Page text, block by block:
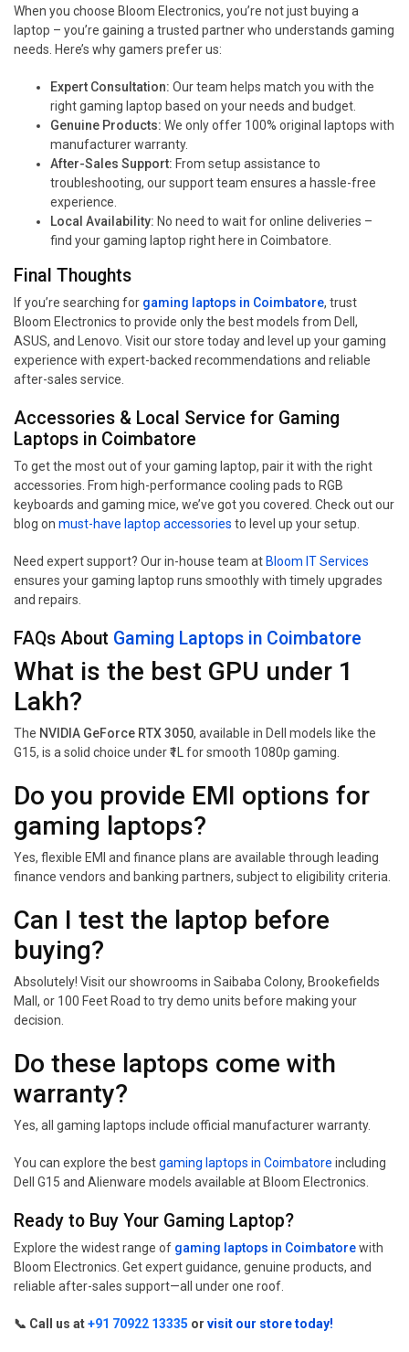
When you choose Bloom Electronics, you’re not just buying a
laptop – you’re gaining a trusted partner who understands gaming
needs. Here’s why gamers prefer us:
Expert Consultation: Our team helps match you with the
right gaming laptop based on your needs and budget.
Genuine Products: We only offer 100% original laptops with
manufacturer warranty.
After-Sales Support: From setup assistance to
troubleshooting, our support team ensures a hassle-free
experience.
Local Availability: No need to wait for online deliveries –
find your gaming laptop right here in Coimbatore.
Final Thoughts
If you’re searching for gaming laptops in Coimbatore, trust
Bloom Electronics to provide only the best models from Dell,
ASUS, and Lenovo. Visit our store today and level up your gaming
experience with expert-backed recommendations and reliable
after-sales service.
Accessories & Local Service for Gaming
Laptops in Coimbatore
To get the most out of your gaming laptop, pair it with the right
accessories. From high-performance cooling pads to RGB
keyboards and gaming mice, we’ve got you covered. Check out our
blog on must-have laptop accessories to level up your setup.
Need expert support? Our in-house team at Bloom IT Services
ensures your gaming laptop runs smoothly with timely upgrades
and repairs.
FAQs About Gaming Laptops in Coimbatore
What is the best GPU under ₹1
Lakh?
The NVIDIA GeForce RTX 3050, available in Dell models like the
G15, is a solid choice under ₹1L for smooth 1080p gaming.
Do you provide EMI options for
gaming laptops?
Yes, flexible EMI and finance plans are available through leading
finance vendors and banking partners, subject to eligibility criteria.
Can I test the laptop before
buying?
Absolutely! Visit our showrooms in Saibaba Colony, Brookefields
Mall, or 100 Feet Road to try demo units before making your
decision.
Do these laptops come with
warranty?
Yes, all gaming laptops include official manufacturer warranty.
You can explore the bestgaming laptops in Coimbatore including
Dell G15 and Alienware models available at Bloom Electronics.
Ready to Buy Your Gaming Laptop?
Explore the widest range of gaming laptops in Coimbatorewith
Bloom Electronics. Get expert guidance, genuine products, and
reliable after-sales support—all under one roof.
📞 Call us at+91 70922 13335 or visit our store today!